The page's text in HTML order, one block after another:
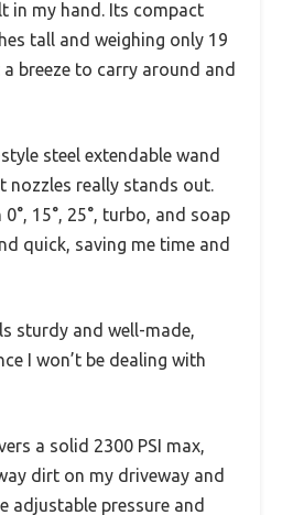
in my hand. Its compact
tall and weighing only 19
breeze to carry around and
steel extendable wand
nozzles really stands out.
15°, 25°, turbo, and soap
quick, saving me time and
sturdy and well-made,
I won’t be dealing with
a solid 2300 PSI max,
dirt on my driveway and
adjustable pressure and